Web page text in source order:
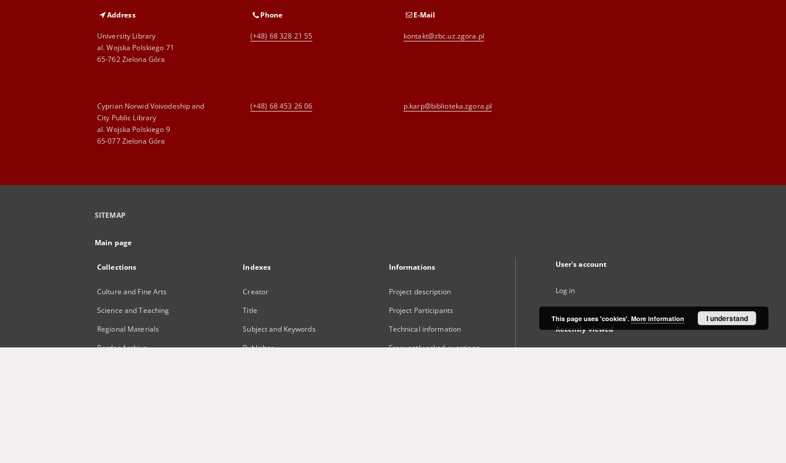
Address
University Library
al. Wojska Polskiego 71
65-762 Zielona Góra
Phone
(+48) 68 328 21 55
E-Mail
kontakt@zbc.uz.zgora.pl
Cyprian Norwid Voivodeship and
City Public Library
al. Wojska Polskiego 9
65-077 Zielona Góra
(+48) 68 453 26 06 p.karp@biblioteka.zgora.pl
SITEMAP
Main page
Collections
Culture and Fine Arts
Science and Teaching
Regional Materials
Border Archive
Indexes
Creator
Title
Subject and Keywords
Publisher
Informations
Project description
Project Participants
Technical information
Frequently asked questions
User's account
Log in
Recently viewed
This page uses 'cookies'. More information I understand